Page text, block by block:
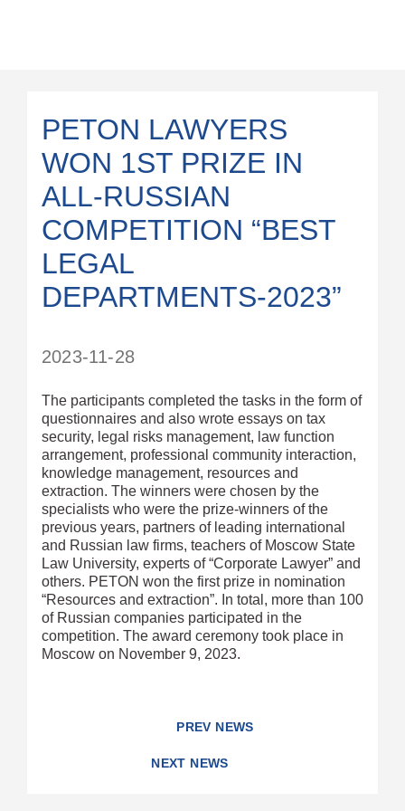
PETON LAWYERS
WON 1ST PRIZE IN
ALL-RUSSIAN
COMPETITION “BEST
LEGAL
DEPARTMENTS-2023”
2023-11-28
The participants completed the tasks in the form of
questionnaires and also wrote essays on tax
security, legal risks management, law function
arrangement, professional community interaction,
knowledge management, resources and
extraction. The winners were chosen by the
specialists who were the prize-winners of the
previous years, partners of leading international
and Russian law firms, teachers of Moscow State
Law University, experts of “Corporate Lawyer” and
others. PETON won the first prize in nomination
“Resources and extraction”. In total, more than 100
of Russian companies participated in the
competition. The award ceremony took place in
Moscow on November 9, 2023.
PREV NEWS
NEXT NEWS